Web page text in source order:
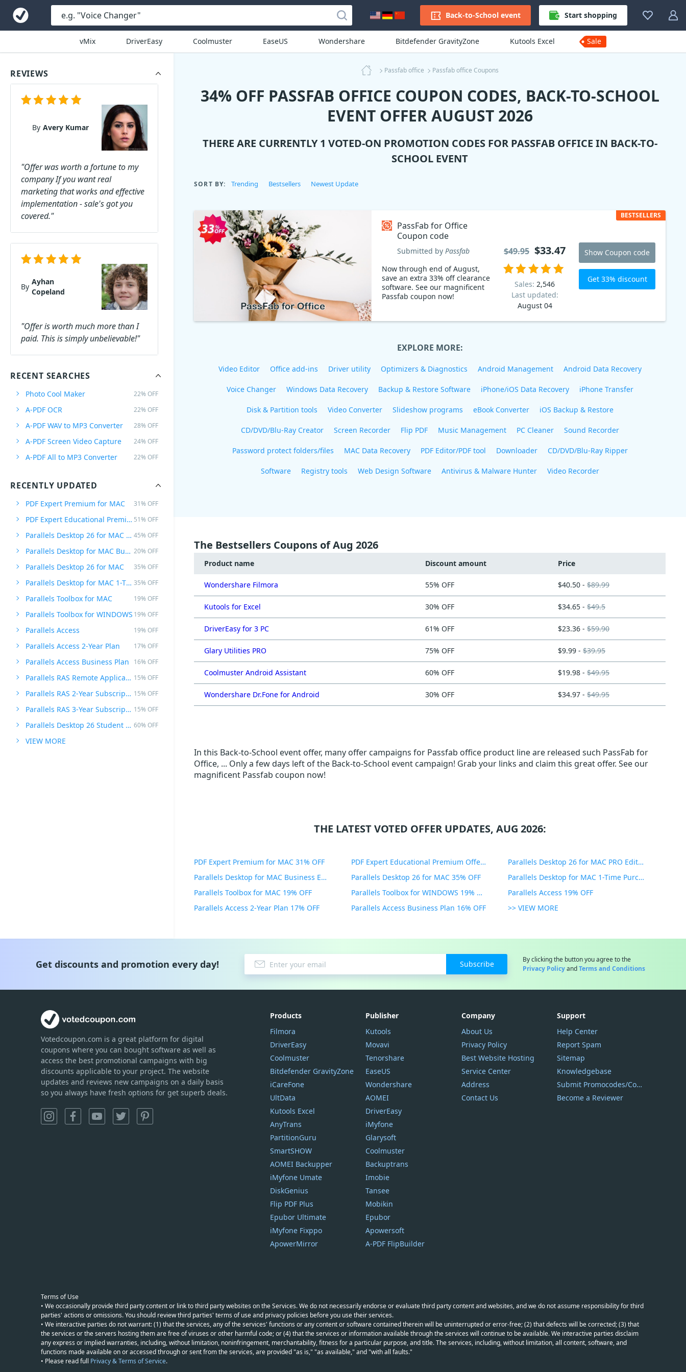
Back-to-School event Start shopping
vMix DriverEasy Coolmuster EaseUS Wondershare Bitdefender GravityZone Kutools Excel Sale
REVIEWS
By Avery Kumar
"Offer was worth a fortune to my
company If you want real
marketing that works and effective
implementation - sale's got you
covered."
By
Ayhan
Copeland
"Offer is worth much more than I
paid. This is simply unbelievable!"
RECENT SEARCHES
Photo Cool Maker 22% OFF
A-PDF OCR 22% OFF
A-PDF WAV to MP3 Converter 28% OFF
A-PDF Screen Video Capture 24% OFF
A-PDF All to MP3 Converter 22% OFF
RECENTLY UPDATED
PDF Expert Premium for MAC 31% OFF
PDF Expert Educational Premium Offer 51% OFF
Parallels Desktop 26 for MAC PRO Edition 45% OFF
Parallels Desktop for MAC Business Edition 20% OFF
Parallels Desktop 26 for MAC 35% OFF
Parallels Desktop for MAC 1-Time Purchase 35% OFF
Parallels Toolbox for MAC 19% OFF
Parallels Toolbox for WINDOWS 19% OFF
Parallels Access 19% OFF
Parallels Access 2-Year Plan 17% OFF
Parallels Access Business Plan 16% OFF
Parallels RAS Remote Application Server 15% OFF
Parallels RAS 2-Year Subscription 15% OFF
Parallels RAS 3-Year Subscription 15% OFF
Parallels Desktop 26 Student Edition 60% OFF
VIEW MORE
Passfab office Passfab office Coupons
34% OFF PASSFAB OFFICE COUPON CODES, BACK-TO-SCHOOL
EVENT OFFER AUGUST 2026
THERE ARE CURRENTLY 1 VOTED-ON PROMOTION CODES FOR PASSFAB OFFICE IN BACK-TO-
SCHOOL EVENT
SORT BY: Trending Bestsellers Newest Update
PassFab for Office
Coupon code
Submitted by Passfab
Now through end of August,
save an extra 33% off clearance
software. See our magnificent
Passfab coupon now!
BESTSELLERS
Sales: 2,546
Last updated:
August 04
$49.95 $33.47 Show Coupon code
Get 33% discount
EXPLORE MORE:
Video Editor Office add-ins Driver utility Optimizers & Diagnostics Android Management Android Data Recovery
Voice Changer Windows Data Recovery Backup & Restore Software iPhone/iOS Data Recovery iPhone Transfer
Disk & Partition tools Video Converter Slideshow programs eBook Converter iOS Backup & Restore
CD/DVD/Blu-Ray Creator Screen Recorder Flip PDF Music Management PC Cleaner Sound Recorder
Password protect folders/files MAC Data Recovery PDF Editor/PDF tool Downloader CD/DVD/Blu-Ray Ripper
Software Registry tools Web Design Software Antivirus & Malware Hunter Video Recorder
The Bestsellers Coupons of Aug 2026
Product name Discount amount Price
Wondershare Filmora 55% OFF $40.50 - $89.99
Kutools for Excel 30% OFF $34.65 - $49.5
DriverEasy for 3 PC 61% OFF $23.36 - $59.90
Glary Utilities PRO 75% OFF $9.99 - $39.95
Coolmuster Android Assistant 60% OFF $19.98 - $49.95
Wondershare Dr.Fone for Android 30% OFF $34.97 - $49.95
In this Back-to-School event offer, many offer campaigns for Passfab office product line are released such PassFab for
Office, ... Only a few days left of the Back-to-School event campaign! Grab your links and claim this great offer. See our
magnificent Passfab coupon now!
THE LATEST VOTED OFFER UPDATES, AUG 2026:
PDF Expert Premium for MAC 31% OFF PDF Expert Educational Premium Offer 51% OFF
Parallels Desktop 26 for MAC PRO Edition 45% OFF
Parallels Desktop for MAC Business Edition 20% OFF
Parallels Desktop 26 for MAC 35% OFF
Parallels Desktop for MAC 1-Time Purchase 35% OFF
Parallels Toolbox for MAC 19% OFF
Parallels Toolbox for WINDOWS 19% OFF
Parallels Access 19% OFF
Parallels Access 2-Year Plan 17% OFF
Parallels Access Business Plan 16% OFF >> VIEW MORE
Get discounts and promotion every day! Subscribe
By clicking the button you agree to the
Privacy PolicyandTerms and Conditions
Votedcoupon.com is a great platform for digital
coupons where you can bought software as well as
access the best promotional campaigns with big
discounts applicable to your project. The website
updates and reviews new campaigns on a daily basis
so you always have fresh options for get superb deals.
Products
Filmora
DriverEasy
Coolmuster
Bitdefender GravityZone
iCareFone
UltData
Kutools Excel
AnyTrans
PartitionGuru
SmartSHOW
AOMEI Backupper
iMyfone Umate
DiskGenius
Flip PDF Plus
Epubor Ultimate
iMyfone Fixppo
ApowerMirror
Publisher
Kutools
Movavi
Tenorshare
EaseUS
Wondershare
AOMEI
DriverEasy
iMyfone
Glarysoft
Coolmuster
Backuptrans
Imobie
Tansee
Mobikin
Epubor
Apowersoft
A-PDF FlipBuilder
Company
About Us
Privacy Policy
Best Website Hosting
Service Center
Address
Contact Us
Support
Help Center
Report Spam
Sitemap
Knowledgebase
Submit Promocodes/Coupons
Become a Reviewer
Terms of Use
• We occasionally provide third party content or link to third party websites on the Services. We do not necessarily endorse or evaluate third party content and websites, and we do not assume responsibility for third
parties' actions or omissions. You should review third parties' terms of use and privacy policies before you use their services.
• We interactive parties do not warrant: (1) that the services, any of the services' functions or any content or software contained therein will be uninterrupted or error-free; (2) that defects will be corrected; (3) that
the services or the servers hosting them are free of viruses or other harmful code; or (4) that the services or information available through the services will continue to be available. We interactive parties disclaim
any express or implied warranties, including, without limitation, noninfringement, merchantability, fitness for a particular purpose, and title. The services, including, without limitation, all content, software, and
functions made available on or accessed through or sent from the services, are provided "as is," "as available," and "with all faults."
• Please read full Privacy & Terms of Service.